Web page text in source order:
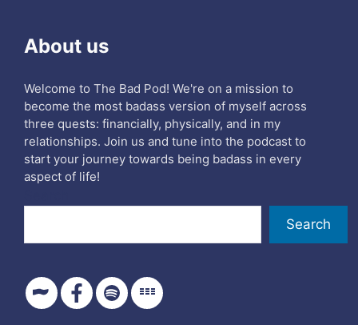
About us
Welcome to The Bad Pod! We're on a mission to
become the most badass version of myself across
three quests: financially, physically, and in my
relationships. Join us and tune into the podcast to
start your journey towards being badass in every
aspect of life!
Search